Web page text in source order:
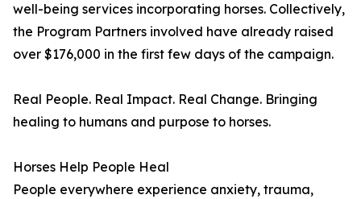
well-being services incorporating horses. Collectively,
the Program Partners involved have already raised
over $176,000 in the first few days of the campaign.
Real People. Real Impact. Real Change. Bringing
healing to humans and purpose to horses.
Horses Help People Heal
People everywhere experience anxiety, trauma,